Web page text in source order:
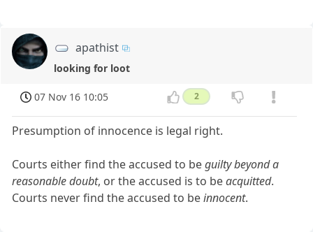
apathist
looking for loot
07 Nov 16 10:05 2
Presumption of innocence is legal right.
Courts either find the accused to beguilty beyond a
reasonable doubt, or the accused is to beacquitted.
Courts never find the accused to beinnocent.